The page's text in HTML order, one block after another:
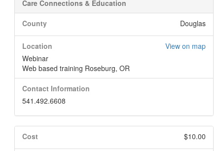
Care Connections & Education
County Douglas
Location
View on map
Webinar
Web based training Roseburg, OR
Contact Information
541.492.6608
Cost $10.00